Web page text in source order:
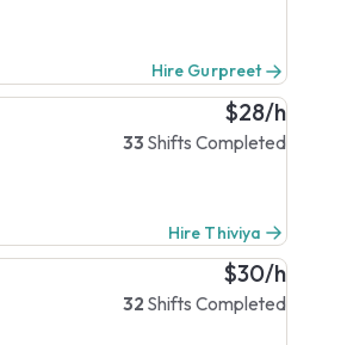
Hire Gurpreet
$28/h
33 Shifts Completed
Hire Thiviya
$30/h
32 Shifts Completed